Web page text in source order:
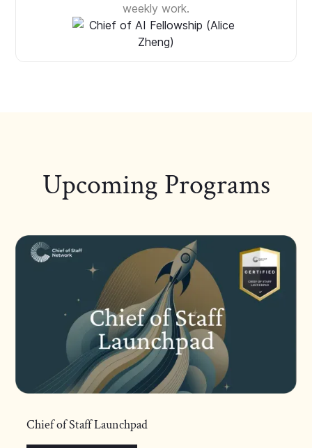
weekly work.
Upcoming Programs
Chief of Staff Launchpad